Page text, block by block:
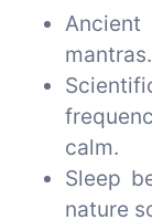
mantras.
calm.
Sleep
nature